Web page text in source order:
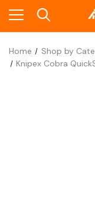
Home
Shop by
Knipex Cobra